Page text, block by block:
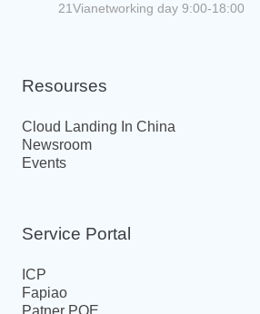
21Vianetworking day 9:00-18:00
Resourses
Cloud Landing In China
Newsroom
Events
Service Portal
ICP
Fapiao